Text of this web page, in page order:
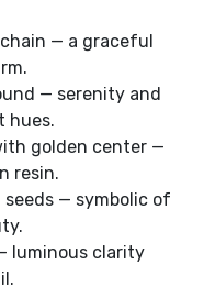
— a graceful
— serenity and
hues.
golden center —
resin.
— symbolic of
luminous clarity